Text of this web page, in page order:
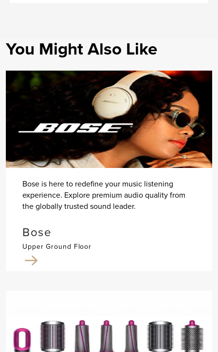
You Might Also Like
Bose is here to redefine your music listening
experience. Explore premium audio quality from
the globally trusted sound leader.
Bose
Upper Ground Floor